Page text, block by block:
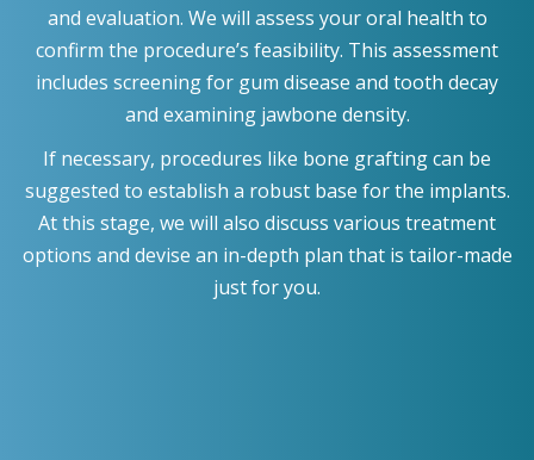
and evaluation. We will assess your oral health to
confirm the procedure’s feasibility. This assessment
includes screening for gum disease and tooth decay
and examining jawbone density.
If necessary, procedures like bone grafting can be
suggested to establish a robust base for the implants.
At this stage, we will also discuss various treatment
options and devise an in-depth plan that is tailor-made
just for you.